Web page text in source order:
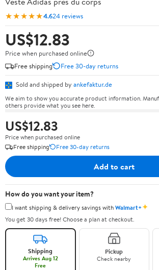
★★★★★4.624 reviews
US$12.83
Price when purchased online
Free shipping
Free 30-day returns
Sold and shipped by ankefaktur.de
We aim to show you accurate product information.
others provide what you see here.
US$12.83
Price when purchased online
Free shipping
Free 30-day returns
Add to cart
How do you want your item?
I want shipping & delivery savings withWalmart+✦
You get 30 days free! Choose a plan at checkout.
Shipping
Arrives Aug 12
Free
Pickup
Check nearby